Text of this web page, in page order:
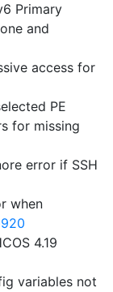
Primary
and
access for
PE
for missing
error if SSH
when
4.19
variables not